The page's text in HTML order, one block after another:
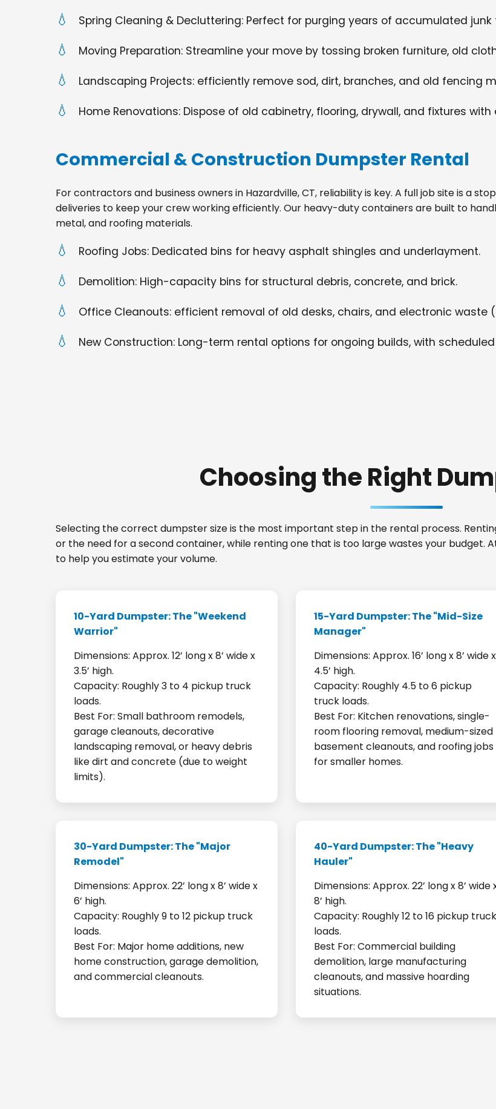
Spring Cleaning & Decluttering: Perfect for purging years of accumulated
Moving Preparation: Streamline your move by tossing broken furniture, old
Landscaping Projects: efficiently remove sod, dirt, branches, and old fencing
Home Renovations: Dispose of old cabinetry, flooring, drywall, and fixtures with
Commercial & Construction Dumpster Rental
For contractors and business owners in Hazardville, CT, reliability is key. A full job site is a
deliveries to keep your crew working efficiently. Our heavy-duty containers are built to
metal, and roofing materials.
Roofing Jobs: Dedicated bins for heavy asphalt shingles and underlayment.
Demolition: High-capacity bins for structural debris, concrete, and brick.
Office Cleanouts: efficient removal of old desks, chairs, and electronic waste
New Construction: Long-term rental options for ongoing builds, with
Choosing the Right
Selecting the correct dumpster size is the most important step in the rental process.
or the need for a second container, while renting one that is too large wastes your budget.
to help you estimate your volume.
10-Yard Dumpster: The "Weekend
Warrior"
Dimensions: Approx. 12’ long x 8’ wide x
3.5’ high.
Capacity: Roughly 3 to 4 pickup truck
loads.
Best For: Small bathroom remodels,
garage cleanouts, decorative
landscaping removal, or heavy debris
like dirt and concrete (due to weight
limits).
15-Yard Dumpster: The "Mid-Size
Manager"
Dimensions: Approx. 16’ long x 8’ wide x
4.5’ high.
Capacity: Roughly 4.5 to 6 pickup
truck loads.
Best For: Kitchen renovations, single-
room flooring removal, medium-sized
basement cleanouts, and roofing jobs
for smaller homes.
30-Yard Dumpster: The "Major
Remodel"
Dimensions: Approx. 22’ long x 8’ wide x
6’ high.
Capacity: Roughly 9 to 12 pickup truck
loads.
Best For: Major home additions, new
home construction, garage demolition,
and commercial cleanouts.
40-Yard Dumpster: The "Heavy
Hauler"
Dimensions: Approx. 22’ long x 8’ wide
8’ high.
Capacity: Roughly 12 to 16 pickup truck
loads.
Best For: Commercial building
demolition, large manufacturing
cleanouts, and massive hoarding
situations.